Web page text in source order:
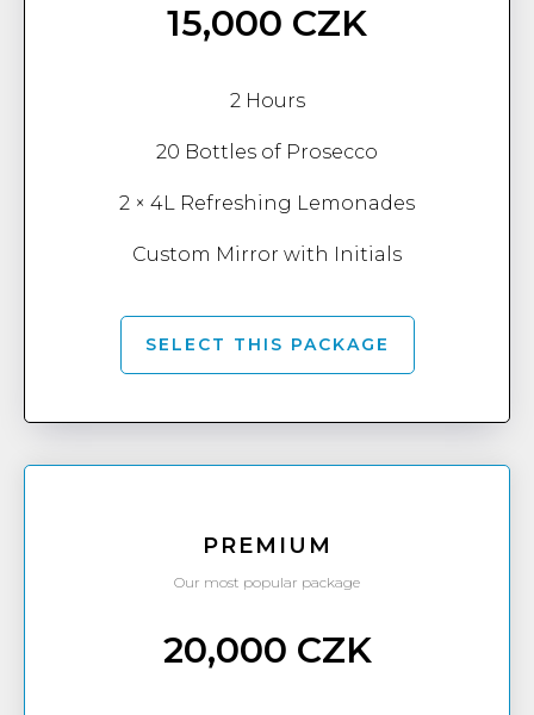
15,000 CZK
2 Hours
20 Bottles of Prosecco
2 × 4L Refreshing Lemonades
Custom Mirror with Initials
SELECT THIS PACKAGE
PREMIUM
Our most popular package
20,000 CZK